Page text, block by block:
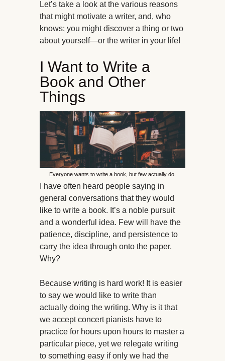
Let’s take a look at the various reasons
that might motivate a writer, and, who
knows; you might discover a thing or two
about yourself—or the writer in your life!
I Want to Write a
Book and Other
Things
Everyone wants to write a book, but few actually do.
I have often heard people saying in
general conversations that they would
like to write a book. It’s a noble pursuit
and a wonderful idea. Few will have the
patience, discipline, and persistence to
carry the idea through onto the paper.
Why?
Because writing is hard work! It is easier
to say we would like to write than
actually doing the writing. Why is it that
we accept concert pianists have to
practice for hours upon hours to master a
particular piece, yet we relegate writing
to something easy if only we had the